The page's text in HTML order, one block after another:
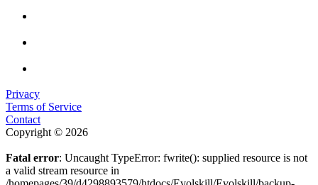
Privacy
Terms of Service
Contact
Copyright © 2026
Fatal error: Uncaught TypeError: fwrite(): supplied resource is not
a valid stream resource in